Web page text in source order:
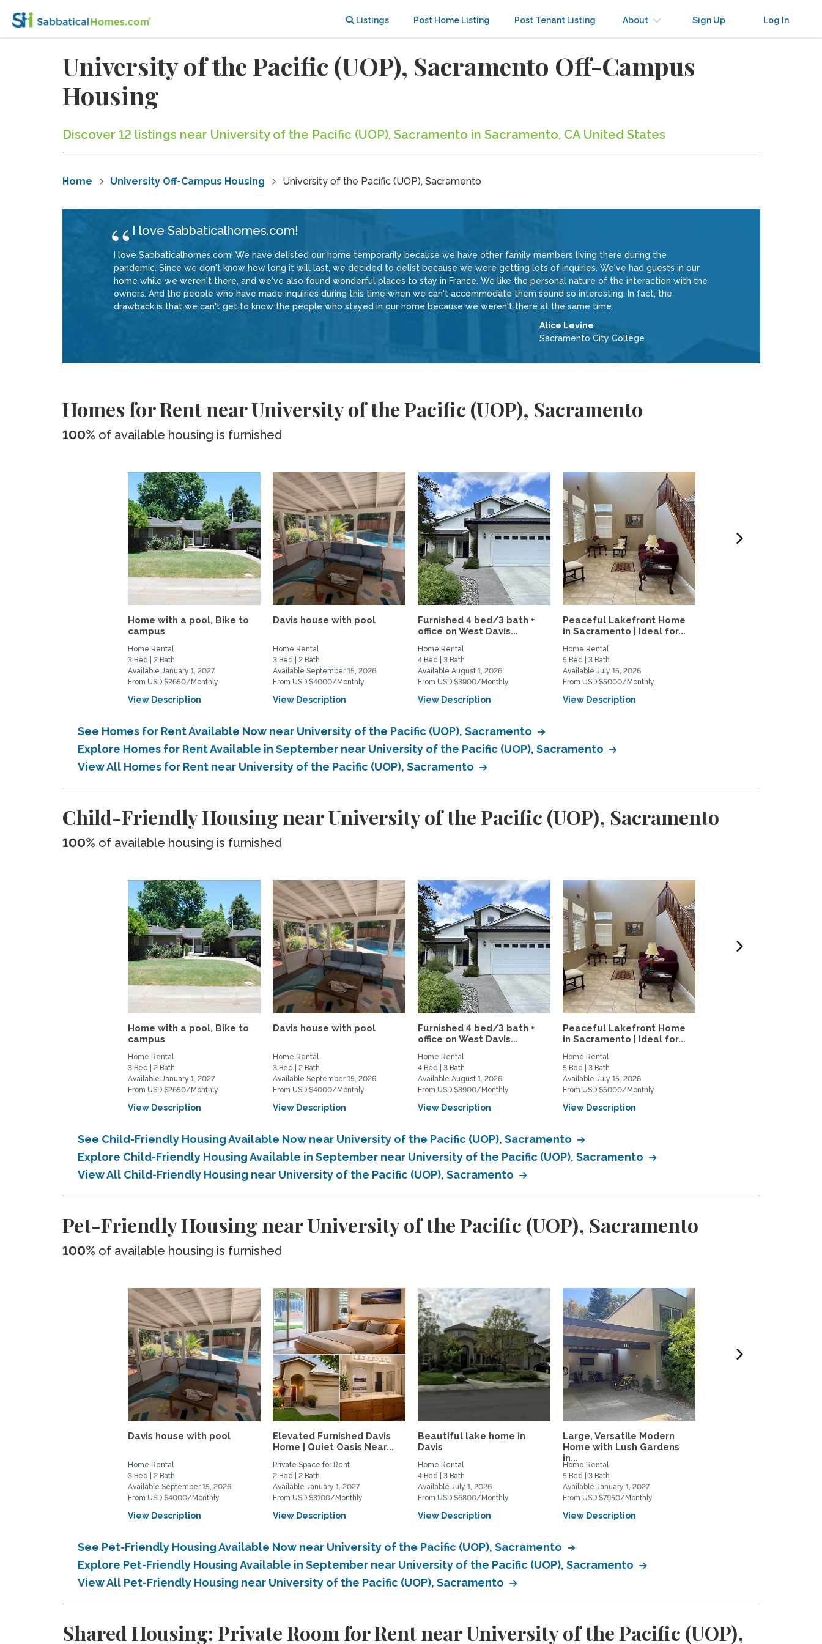
Listings Post Home Listing Post Tenant Listing About Sign Up Log In
University of the Pacific (UOP), Sacramento Off-Campus
Housing
Discover 12 listings near University of the Pacific (UOP), Sacramento in Sacramento, CA United States
Home University Off-Campus Housing University of the Pacific (UOP), Sacramento
I love Sabbaticalhomes.com!
I love Sabbaticalhomes.com! We have delisted our home temporarily because we have other family members living there during the
pandemic. Since we don't know how long it will last, we decided to delist because we were getting lots of inquiries. We've had guests in our
home while we weren't there, and we've also found wonderful places to stay in France. We like the personal nature of the interaction with the
owners. And the people who have made inquiries during this time when we can't accommodate them sound so interesting. In fact, the
drawback is that we can't get to know the people who stayed in our home because we weren't there at the same time.
Alice Levine
Sacramento City College
Homes for Rent near University of the Pacific (UOP), Sacramento
100% of available housing is furnished
Home with a pool, Bike to
campus
Home Rental
3 Bed | 2 Bath
Available January 1, 2027
From USD $2650/Monthly
View Description
Davis house with pool
Home Rental
3 Bed | 2 Bath
Available September 15, 2026
From USD $4000/Monthly
View Description
Furnished 4 bed/3 bath +
office on West Davis...
Home Rental
4 Bed | 3 Bath
Available August 1, 2026
From USD $3900/Monthly
View Description
Peaceful Lakefront Home
in Sacramento | Ideal for...
Home Rental
5 Bed | 3 Bath
Available July 15, 2026
From USD $5000/Monthly
View Description
See Homes for Rent Available Now near University of the Pacific (UOP), Sacramento
Explore Homes for Rent Available in September near University of the Pacific (UOP), Sacramento
View All Homes for Rent near University of the Pacific (UOP), Sacramento
Child-Friendly Housing near University of the Pacific (UOP), Sacramento
100% of available housing is furnished
Home with a pool, Bike to
campus
Home Rental
3 Bed | 2 Bath
Available January 1, 2027
From USD $2650/Monthly
View Description
Davis house with pool
Home Rental
3 Bed | 2 Bath
Available September 15, 2026
From USD $4000/Monthly
View Description
Furnished 4 bed/3 bath +
office on West Davis...
Home Rental
4 Bed | 3 Bath
Available August 1, 2026
From USD $3900/Monthly
View Description
Peaceful Lakefront Home
in Sacramento | Ideal for...
Home Rental
5 Bed | 3 Bath
Available July 15, 2026
From USD $5000/Monthly
View Description
See Child-Friendly Housing Available Now near University of the Pacific (UOP), Sacramento
Explore Child-Friendly Housing Available in September near University of the Pacific (UOP), Sacramento
View All Child-Friendly Housing near University of the Pacific (UOP), Sacramento
Pet-Friendly Housing near University of the Pacific (UOP), Sacramento
100% of available housing is furnished
Davis house with pool
Home Rental
3 Bed | 2 Bath
Available September 15, 2026
From USD $4000/Monthly
View Description
Elevated Furnished Davis
Home | Quiet Oasis Near...
Private Space for Rent
2 Bed | 2 Bath
Available January 1, 2027
From USD $3100/Monthly
View Description
Beautiful lake home in
Davis
Home Rental
4 Bed | 3 Bath
Available July 1, 2026
From USD $6800/Monthly
View Description
Large, Versatile Modern
Home with Lush Gardens
in...
Home Rental
5 Bed | 3 Bath
Available January 1, 2027
From USD $7950/Monthly
View Description
See Pet-Friendly Housing Available Now near University of the Pacific (UOP), Sacramento
Explore Pet-Friendly Housing Available in September near University of the Pacific (UOP), Sacramento
View All Pet-Friendly Housing near University of the Pacific (UOP), Sacramento
Shared Housing: Private Room for Rent near University of the Pacific (UOP),